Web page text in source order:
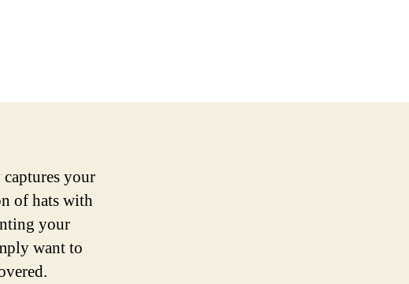
your
of hats with
your
want to